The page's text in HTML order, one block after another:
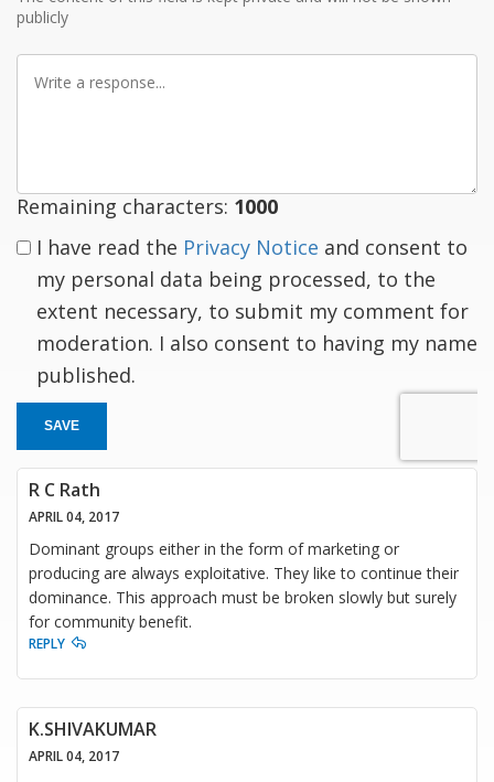
publicly
Write
Remaining characters: 1000
I have read the Privacy Notice and consent to
my personal data being processed, to the
extent necessary, to submit my comment for
moderation. I also consent to having my name
published.
SAVE
R C Rath
APRIL 04, 2017
Dominant groups either in the form of marketing or
producing are always exploitative. They like to continue their
dominance. This approach must be broken slowly but surely
for community benefit.
REPLY
K.SHIVAKUMAR
APRIL 04, 2017